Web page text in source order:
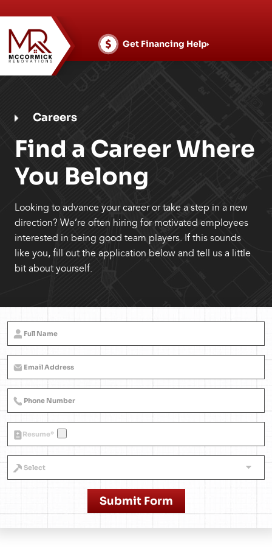
content
Get Financing Help
Careers
Find a Career Where
You Belong
Looking to advance your career or take a step in a new
direction? We’re often hiring for motivated employees
interested in being good team players. If this sounds
like you, fill out the application below and tell us a little
bit about yourself.
Resume*
Submit Form